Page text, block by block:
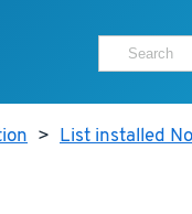
> List installed